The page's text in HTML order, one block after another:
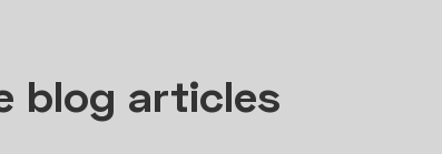
blog articles